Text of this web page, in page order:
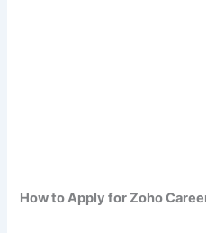
How to Apply for Zoho